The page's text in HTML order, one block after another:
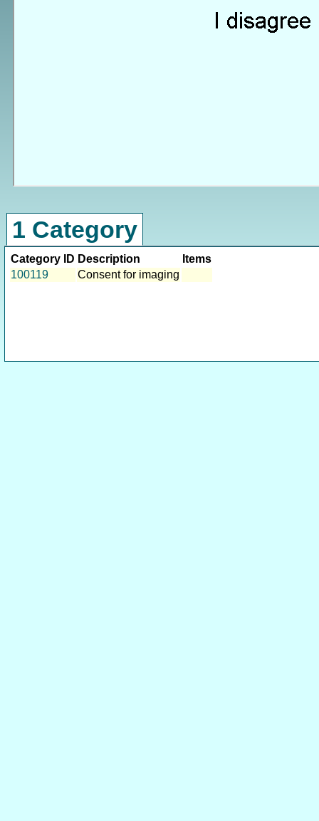
1 Category
Category ID Description
Items
100119
Consent for imaging